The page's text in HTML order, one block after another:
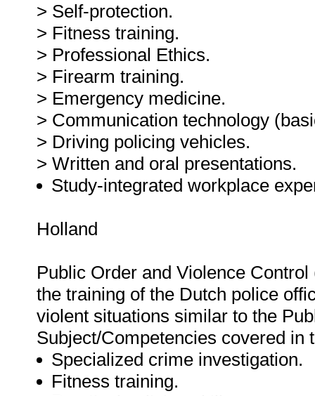
> Self-protection.
> Fitness training.
> Professional Ethics.
> Firearm training.
> Emergency medicine.
> Communication technology
> Driving policing vehicles.
> Written and oral presentations.
Study-integrated workplace
Holland
Public Order and Violence
the training of the Dutch police
violent situations similar to the
Subject/Competencies covered in
Specialized crime investigation.
Fitness training.